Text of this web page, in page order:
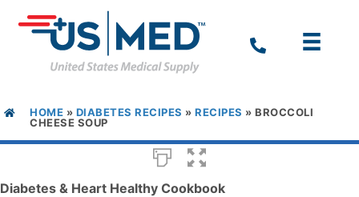
HOME » DIABETES RECIPES » RECIPES » BROCCOLI
CHEESE SOUP
Diabetes & Heart Healthy Cookbook